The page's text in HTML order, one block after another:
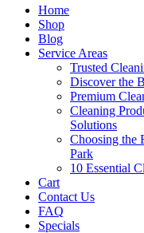
Home
Shop
Blog
Service Areas
Trusted
Discover the
Premium
Cleaning
Solutions
Choosing the
Park
10 Essential
Cart
Contact Us
FAQ
Specials